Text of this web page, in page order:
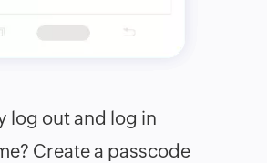
log out and log in
Create a passcode